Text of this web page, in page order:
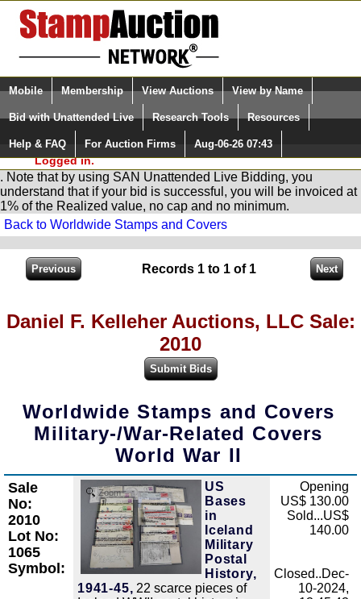
Login (enter your user name)
Please Login. You are NOT
Logged in.
Select Language
Quick Search:
Mobile Membership View Auctions View by Name
Bid with Unattended Live Research Tools Resources
Help & FAQ For Auction Firms Aug-06-26 07:43
You are in AuctionNetwork
Unattended
Live Bidding
. Note that by using SAN Unattended Live Bidding, you
understand that if your bid is successful, you will be invoiced at
1% of the Realized value, no cap and no minimum.
Back to Worldwide Stamps and Covers
Records 1 to 1 of 1
Daniel F. Kelleher Auctions, LLC Sale:
2010
Worldwide Stamps and Covers
Military-/War-Related Covers
World War II
Sale
No:
2010
Lot No:
1065
Symbol:
Zoom
US
Bases
in
Iceland
Military
Postal
History,
1941-45, 22 scarce pieces of
Opening
US$ 130.00
Sold...US$
140.00
Closed..Dec-
10-2024,